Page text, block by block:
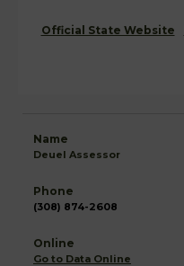
Official State Website
Deuel Assessor
(308) 874-2608
Go to Data Online